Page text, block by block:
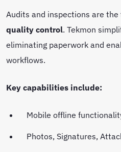
Audits and inspections are
quality control. Tekmon
eliminating paperwork and
workflows.
Key capabilities include:
Mobile offline
Photos, Signatures,